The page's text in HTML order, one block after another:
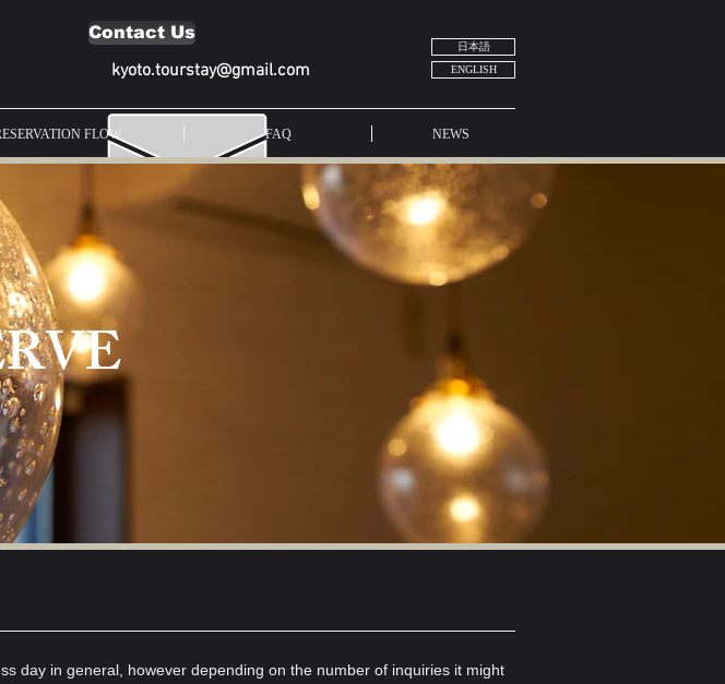
Contact Us
kyoto.tourstay@gmail.com
日本語
ENGLISH
FLOW FAQ NEWS
day in general, however depending on the number of inquiries it might